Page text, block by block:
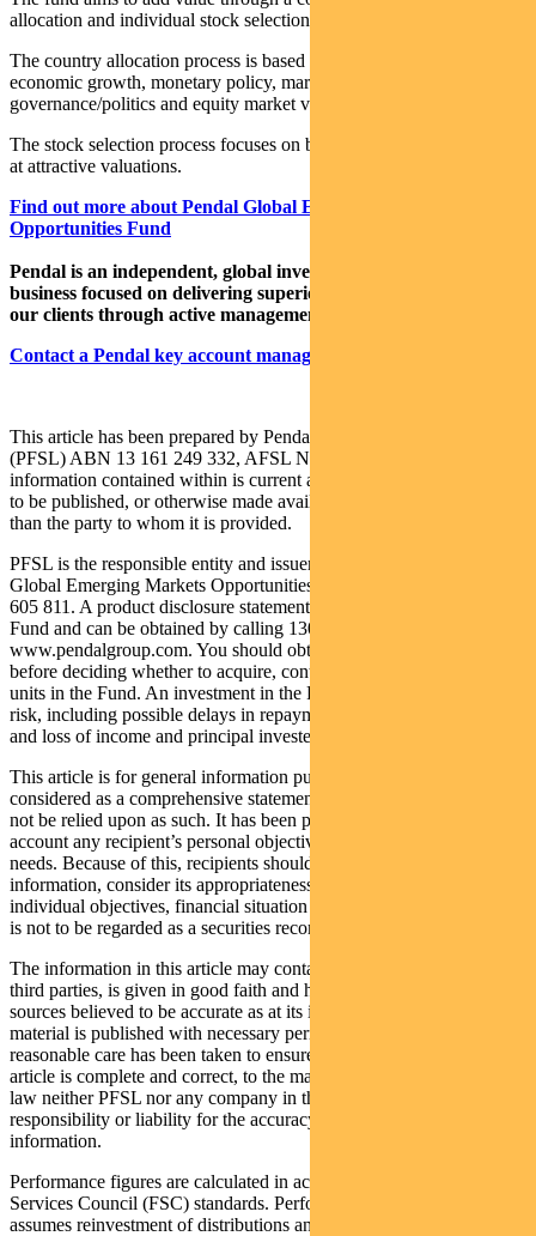
allocation and individual stock selection.
The country allocation process is based on analysis of a country’s
economic growth, monetary policy, market liquidity, currency,
governance/politics and equity market valuation.
The stock selection process focuses on buying quality growth stocks
at attractive valuations.
Find out more about Pendal Global Emerging Markets
Opportunities Fund
Pendal is an independent, global investment management
business focused on delivering superior investment returns for
our clients through active management.
Contact a Pendal key account manager here.
This article has been prepared by Pendal Fund Services Limited
(PFSL) ABN 13 161 249 332, AFSL No 431426 and the
information contained within is current as at August 4, 2021. It is not
to be published, or otherwise made available to any person other
than the party to whom it is provided.
PFSL is the responsible entity and issuer of units in the Pendal
Global Emerging Markets Opportunities Fund (Fund) ARSN: 159
605 811. A product disclosure statement (PDS) is available for the
Fund and can be obtained by calling 1300 346 821 or visiting
www.pendalgroup.com. You should obtain and consider the PDS
before deciding whether to acquire, continue to hold or dispose of
units in the Fund. An investment in the Fund is subject to investment
risk, including possible delays in repayment of withdrawal proceeds
and loss of income and principal invested.
This article is for general information purposes only, should not be
considered as a comprehensive statement on any matter and should
not be relied upon as such. It has been prepared without taking into
account any recipient’s personal objectives, financial situation or
needs. Because of this, recipients should, before acting on this
information, consider its appropriateness having regard to their
individual objectives, financial situation and needs. This information
is not to be regarded as a securities recommendation.
The information in this article may contain material provided by
third parties, is given in good faith and has been derived from
sources believed to be accurate as at its issue date. While such
material is published with necessary permission, and while all
reasonable care has been taken to ensure that the information in this
article is complete and correct, to the maximum extent permitted by
law neither PFSL nor any company in the Pendal group accepts any
responsibility or liability for the accuracy or completeness of this
information.
Performance figures are calculated in accordance with the Financial
Services Council (FSC) standards. Performance data (post-fee)
assumes reinvestment of distributions and is calculated using exit